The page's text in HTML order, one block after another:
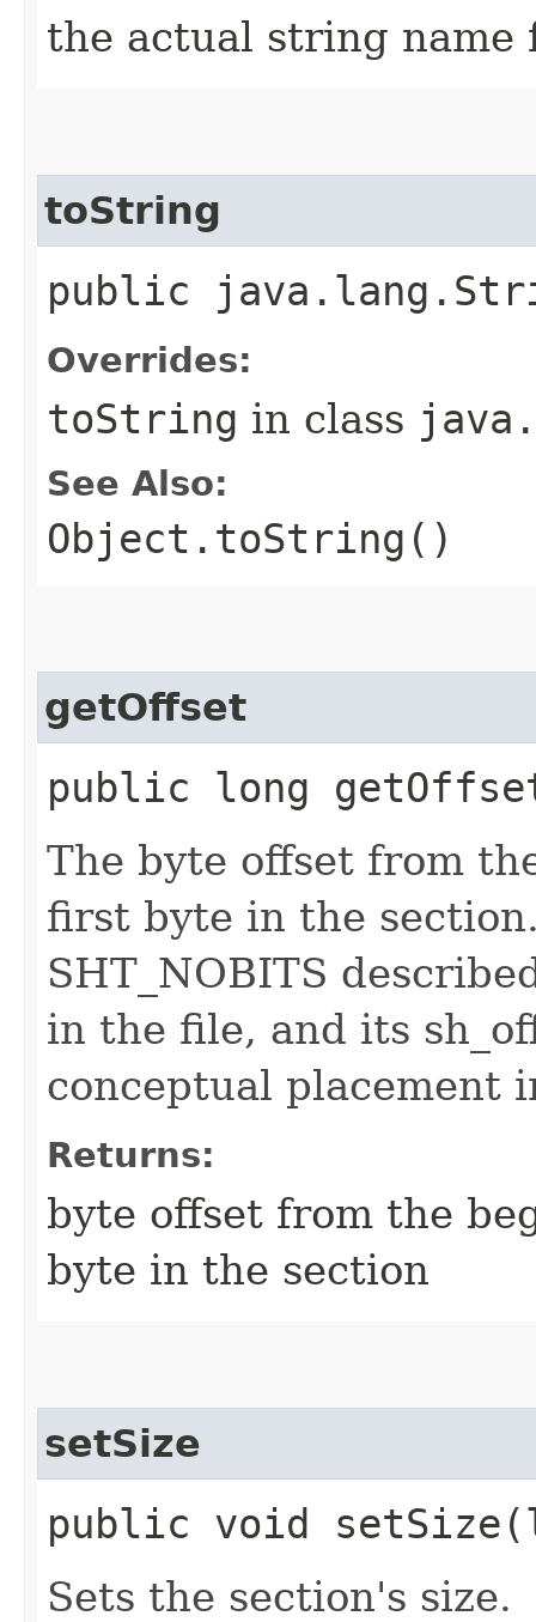
the actual string name
toString
public
Overrides:
toString in class
See Also:
Object.toString()
getOffset
public long
The byte offset from
first byte in the
SHT_NOBITS
in the file, and its
conceptual placement
Returns:
byte offset from the
byte in the section
setSize
public void
Sets the section's size.